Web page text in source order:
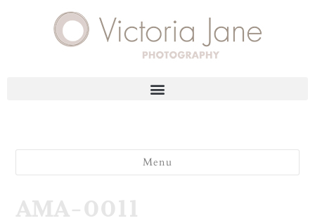
Menu
AMA-0011